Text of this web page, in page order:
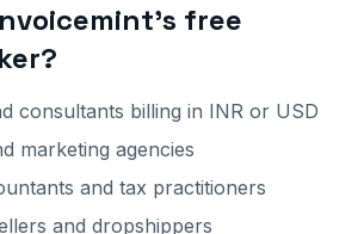
free
consultants billing in INR or USD
marketing agencies
and tax practitioners
and dropshippers